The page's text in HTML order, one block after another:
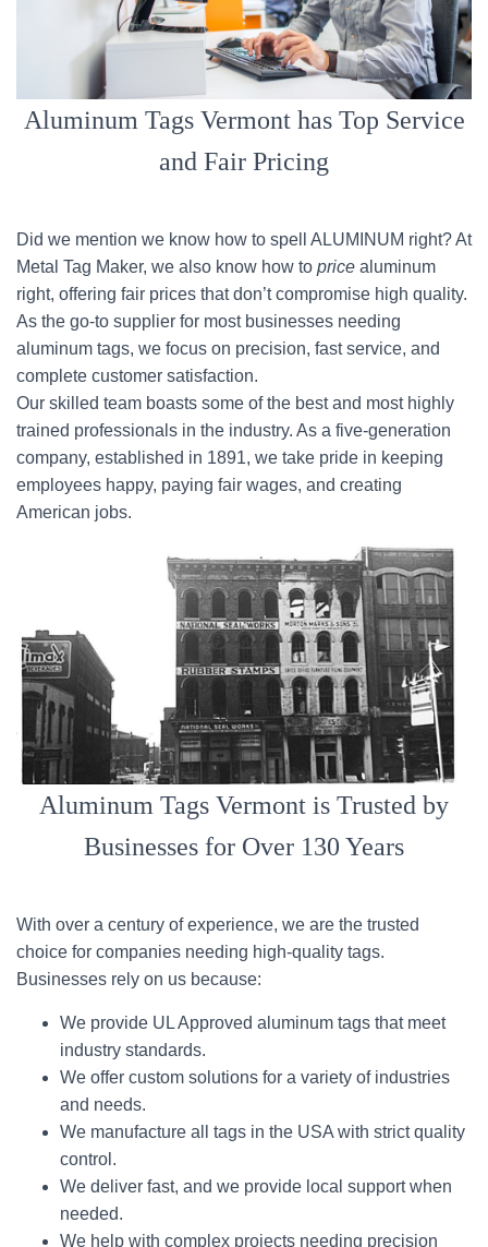
Aluminum Tags Vermont has Top Service
and Fair Pricing
Did we mention we know how to spell ALUMINUM right? At
Metal Tag Maker, we also know how to price aluminum
right, offering fair prices that don’t compromise high quality.
As the go-to supplier for most businesses needing
aluminum tags, we focus on precision, fast service, and
complete customer satisfaction.
Our skilled team boasts some of the best and most highly
trained professionals in the industry. As a five-generation
company, established in 1891, we take pride in keeping
employees happy, paying fair wages, and creating
American jobs.
Aluminum Tags Vermont is Trusted by
Businesses for Over 130 Years
With over a century of experience, we are the trusted
choice for companies needing high-quality tags.
Businesses rely on us because:
We provide UL Approved aluminum tags that meet
industry standards.
We offer custom solutions for a variety of industries
and needs.
We manufacture all tags in the USA with strict quality
control.
We deliver fast, and we provide local support when
needed.
We help with complex projects needing precision